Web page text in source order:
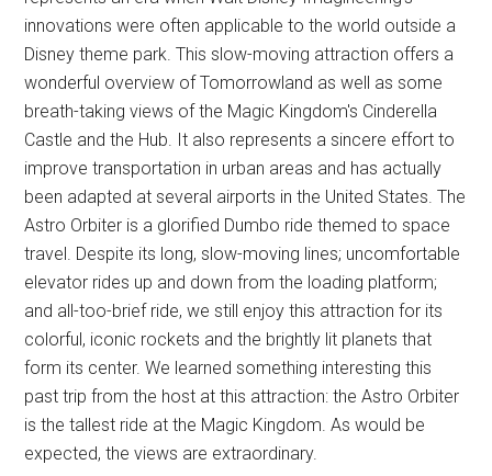
innovations were often applicable to the world outside a
Disney theme park. This slow-moving attraction offers a
wonderful overview of Tomorrowland as well as some
breath-taking views of the Magic Kingdom's Cinderella
Castle and the Hub. It also represents a sincere effort to
improve transportation in urban areas and has actually
been adapted at several airports in the United States. The
Astro Orbiter is a glorified Dumbo ride themed to space
travel. Despite its long, slow-moving lines; uncomfortable
elevator rides up and down from the loading platform;
and all-too-brief ride, we still enjoy this attraction for its
colorful, iconic rockets and the brightly lit planets that
form its center. We learned something interesting this
past trip from the host at this attraction: the Astro Orbiter
is the tallest ride at the Magic Kingdom. As would be
expected, the views are extraordinary.